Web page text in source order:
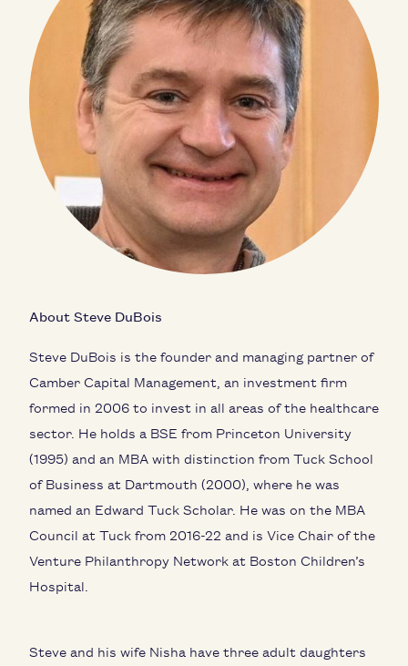
About Steve DuBois
Steve DuBois is the founder and managing partner of
Camber Capital Management, an investment firm
formed in 2006 to invest in all areas of the healthcare
sector. He holds a BSE from Princeton University
(1995) and an MBA with distinction from Tuck School
of Business at Dartmouth (2000), where he was
named an Edward Tuck Scholar. He was on the MBA
Council at Tuck from 2016-22 and is Vice Chair of the
Venture Philanthropy Network at Boston Children’s
Hospital.
Steve and his wife Nisha have three adult daughters